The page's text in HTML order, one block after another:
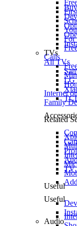
For
Calls
Internet
Family
Related
Useful
TVs
All TVs
LG
TV
Useful
Audio